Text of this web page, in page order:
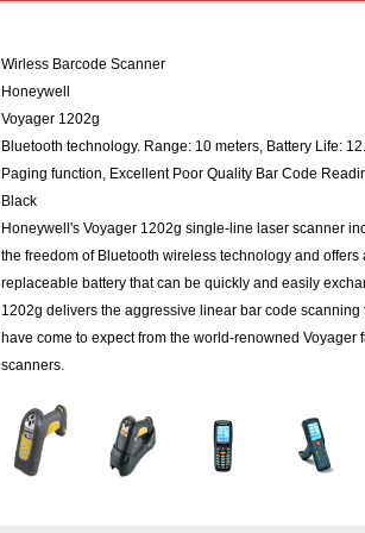
Wirless Barcode Scanner
Honeywell
Voyager 1202g
Bluetooth technology. Range: 10 meters, Battery Life:
Paging function, Excellent Poor Quality Bar Code
Black
Honeywell's Voyager 1202g single-line laser scanner
the freedom of Bluetooth wireless technology and offers
replaceable battery that can be quickly and easily
1202g delivers the aggressive linear bar code scanning
have come to expect from the world-renowned Voyager
scanners.